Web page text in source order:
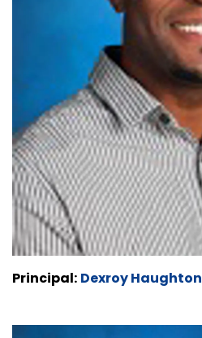
Principal: Dexroy Haughton